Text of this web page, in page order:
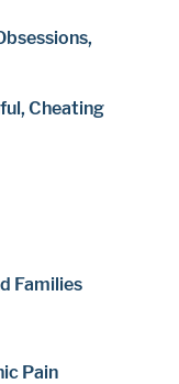
Cheating
Families
Pain